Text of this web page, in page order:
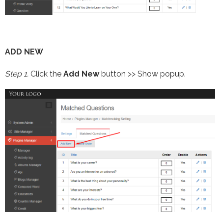
ADD NEW
Step 1. Click the Add Newbutton >> Show popup.